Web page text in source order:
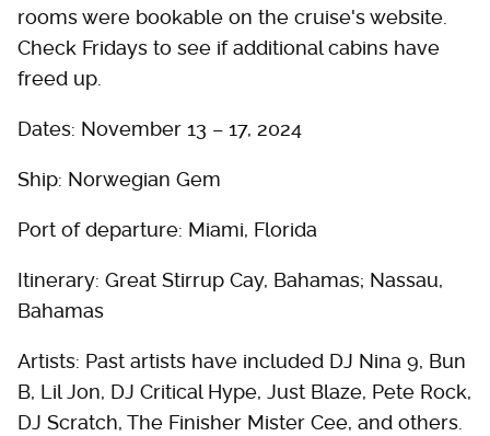
rooms were bookable on the cruise's website.
Check Fridays to see if additional cabins have
freed up.
Dates: November 13 – 17, 2024
Ship: Norwegian Gem
Port of departure: Miami, Florida
Itinerary: Great Stirrup Cay, Bahamas; Nassau,
Bahamas
Artists: Past artists have included DJ Nina 9, Bun
B, Lil Jon, DJ Critical Hype, Just Blaze, Pete Rock,
DJ Scratch, The Finisher Mister Cee, and others.